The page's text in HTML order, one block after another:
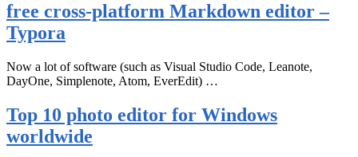
free cross-platform Markdown editor –
Typora
Now a lot of software (such as Visual Studio Code, Leanote,
DayOne, Simplenote, Atom, EverEdit) …
Top 10 photo editor for Windows
worldwide